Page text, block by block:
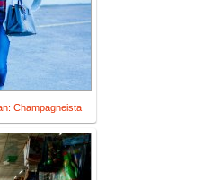
Champagneista